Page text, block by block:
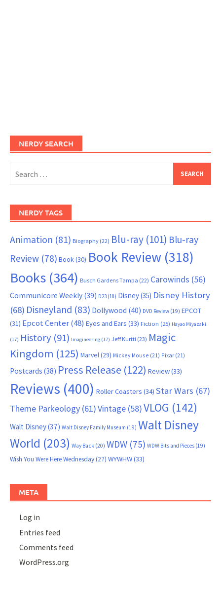
NERDY SEARCH
for:
NERDY TAGS
Animation (81) Biography (22) Blu-ray (101) Blu-ray
Review (78) Book(30) Book Review (318)
Books (364) Busch Gardens Tampa (22) Carowinds (56)
Communicore Weekly (39) D23 (18) Disney(35) Disney History
(68) Disneyland (83) Dollywood (40) DVD Review (19) EPCOT
(31) Epcot Center(48) Eyes and Ears (33) Fiction (25) Hayao Miyazaki
(17) History (91) Imagineering (17) Jeff Kurtti (23) Magic
Kingdom (125) Marvel(29) Mickey Mouse (21) Pixar (21)
Postcards (38) Press Release (122) Review(33)
Reviews (400) Roller Coasters (34) Star Wars (67)
Theme Parkeology (61)Vintage (58)VLOG (142)
Walt Disney(37) Walt Disney Family Museum (19) Walt Disney
World (203) Way Back (20) WDW (75) WDW Bits and Pieces (19)
Wish You Were Here Wednesday(27) WYWHW(33)
META
Log in
Entries feed
Comments feed
WordPress.org